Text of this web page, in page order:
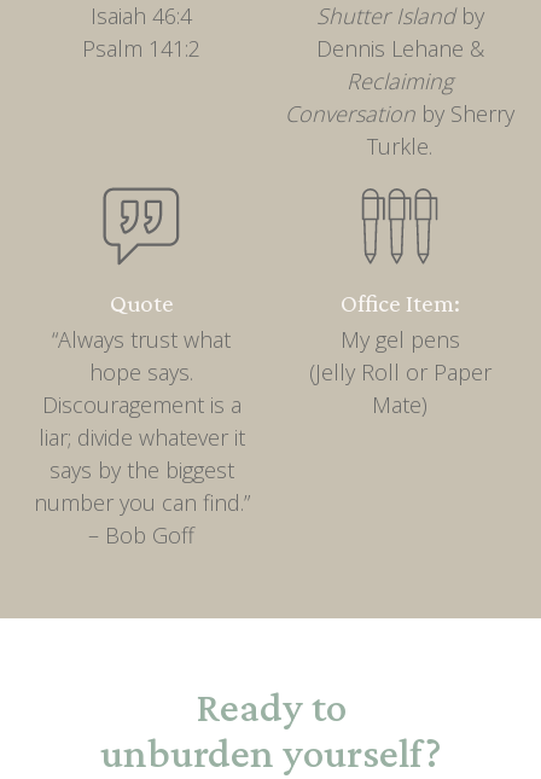
Isaiah 46:4
Psalm 141:2
Shutter Islandby
Dennis Lehane &
Reclaiming
Conversation by Sherry
Turkle.
Quote
“Always trust what
hope says.
Discouragement is a
liar; divide whatever it
says by the biggest
number you can find.”
– Bob Goff
Office Item:
My gel pens
(Jelly Roll or Paper
Mate)
Ready to
unburden yourself?